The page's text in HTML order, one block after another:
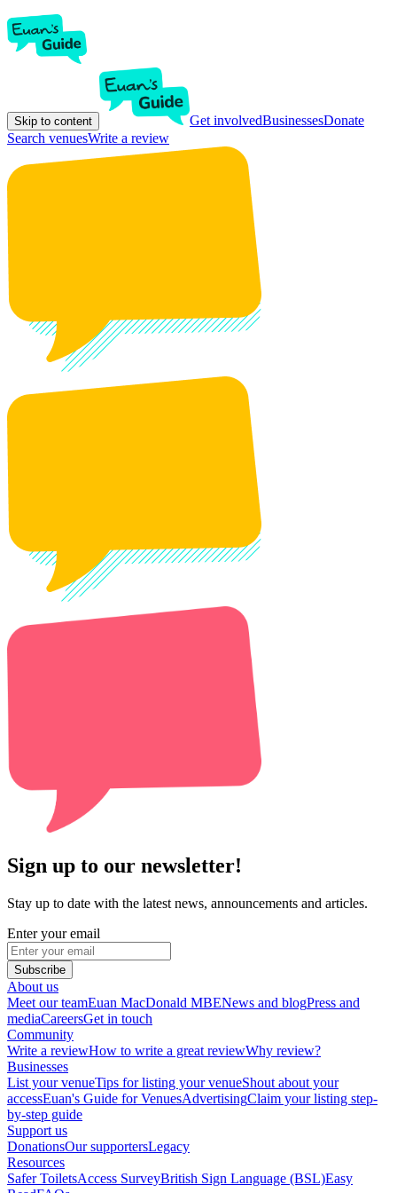
Skip to content Get involvedBusinessesDonate
Search venuesWrite a review
Sign up to our newsletter!
Stay up to date with the latest news, announcements and articles.
Enter your email
Subscribe
About us
Meet our teamEuan MacDonald MBENews and blogPress and
mediaCareersGet in touch
Community
Write a reviewHow to write a great reviewWhy review?
Businesses
List your venueTips for listing your venueShout about your
accessEuan's Guide for VenuesAdvertisingClaim your listing step-
by-step guide
Support us
DonationsOur supportersLegacy
Resources
Safer ToiletsAccess SurveyBritish Sign Language (BSL)Easy